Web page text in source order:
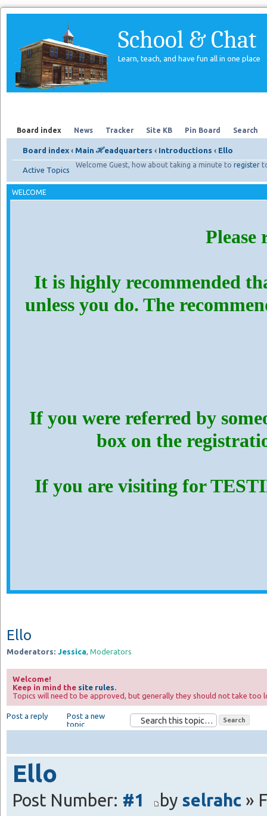
School & Chat
Learn, teach, and have fun all in one place
Board index News Tracker Site KB Pin Board Search
Board index ‹ Main ℋeadquarters ‹ Introductions ‹ Ello
Welcome Guest, how about taking a minute to register
Active Topics
WELCOME
Please
It is highly recommended
unless you do. The
If you were referred by
box on the
If you are visiting for
Ello
Moderators: Jessica, Moderators
Welcome!
Keep in mind the site rules
Topics will need to be approved, but generally they should not take too
Post a reply
Post a new
topic
Ello
Post Number: #1 by selrahc »